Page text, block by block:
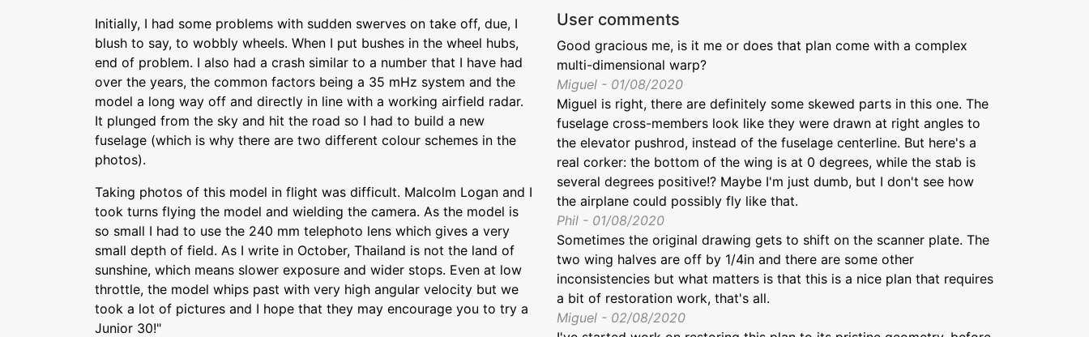
Initially, I had some problems with sudden swerves on take off, due, I
blush to say, to wobbly wheels. When I put bushes in the wheel hubs,
end of problem. I also had a crash similar to a number that I have had
over the years, the common factors being a 35 mHz system and the
model a long way off and directly in line with a working airfield radar.
It plunged from the sky and hit the road so I had to build a new
fuselage (which is why there are two different colour schemes in the
photos).
Taking photos of this model in flight was difficult. Malcolm Logan and I
took turns flying the model and wielding the camera. As the model is
so small I had to use the 240 mm telephoto lens which gives a very
small depth of field. As I write in October, Thailand is not the land of
sunshine, which means slower exposure and wider stops. Even at low
throttle, the model whips past with very high angular velocity but we
took a lot of pictures and I hope that they may encourage you to try a
Junior 30!"
User comments
Good gracious me, is it me or does that plan come with a complex
multi-dimensional warp?
Miguel - 01/08/2020
Miguel is right, there are definitely some skewed parts in this one. The
fuselage cross-members look like they were drawn at right angles to
the elevator pushrod, instead of the fuselage centerline. But here's a
real corker: the bottom of the wing is at 0 degrees, while the stab is
several degrees positive!? Maybe I'm just dumb, but I don't see how
the airplane could possibly fly like that.
Phil - 01/08/2020
Sometimes the original drawing gets to shift on the scanner plate. The
two wing halves are off by 1/4in and there are some other
inconsistencies but what matters is that this is a nice plan that requires
a bit of restoration work, that's all.
Miguel - 02/08/2020